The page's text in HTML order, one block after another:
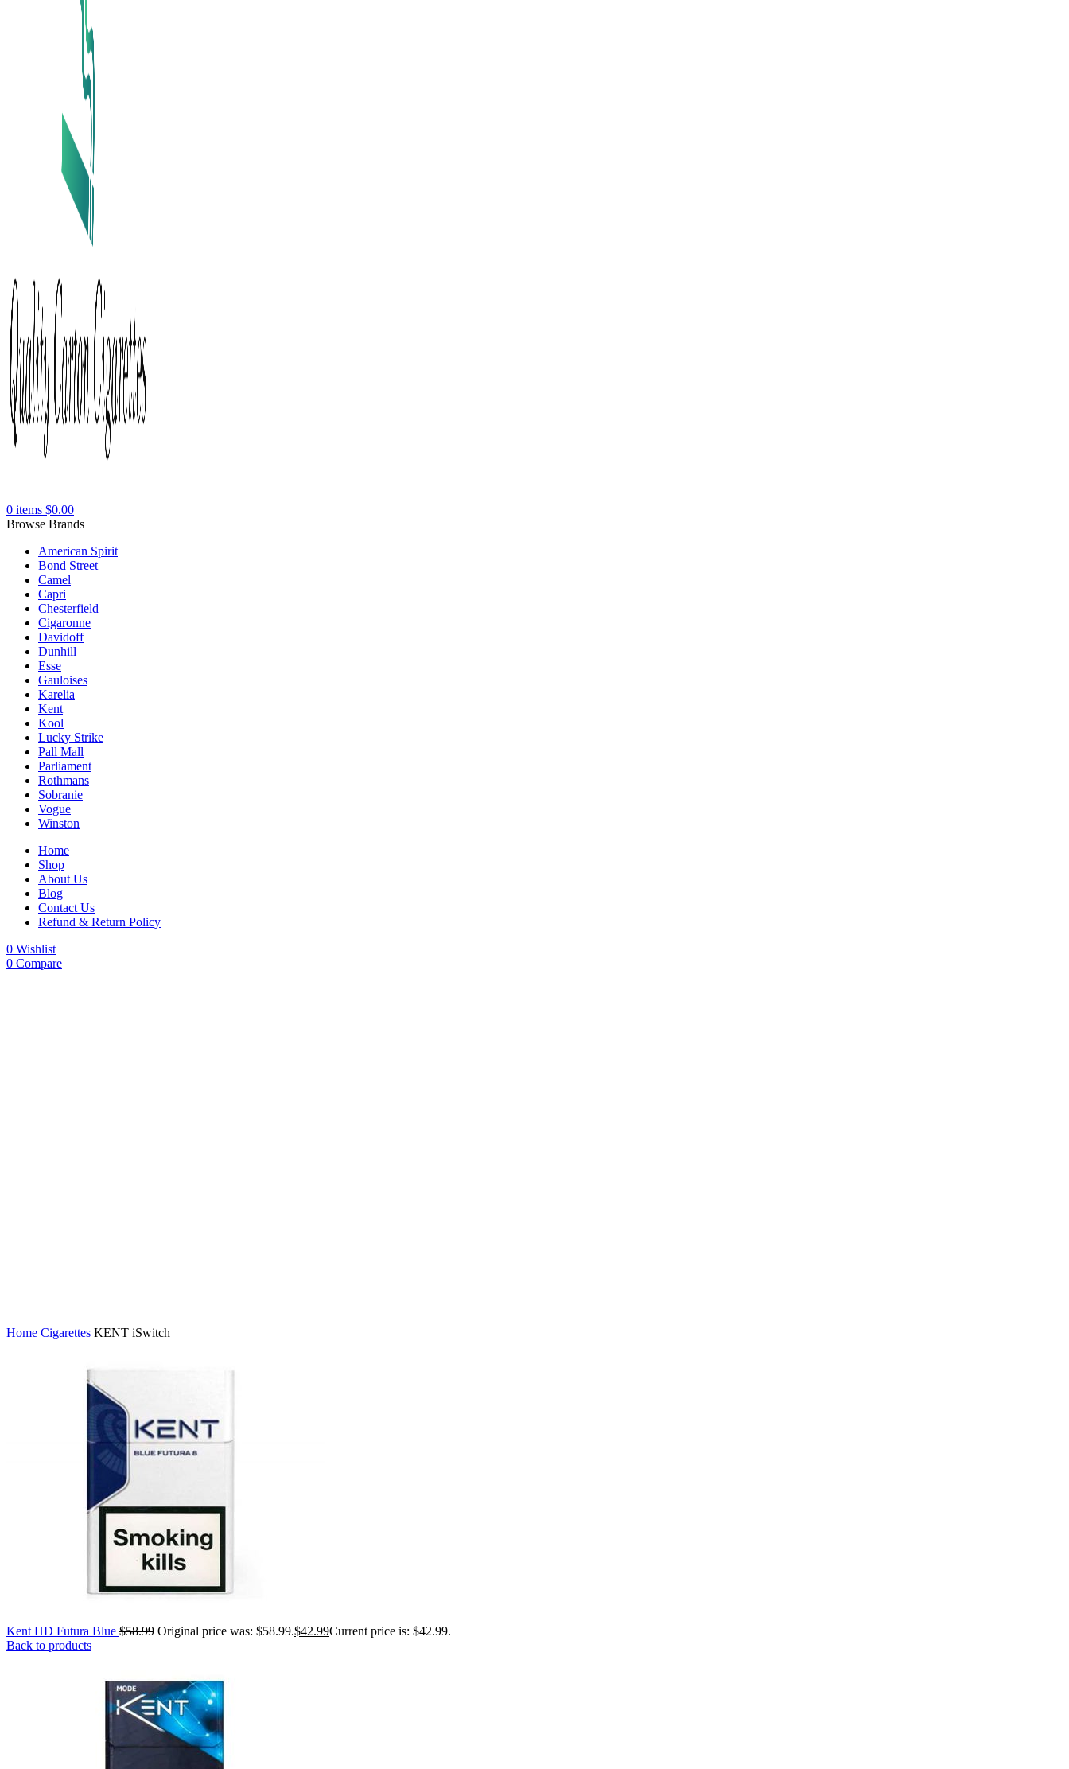
0 items $0.00
Browse Brands
American Spirit
Bond Street
Camel
Capri
Chesterfield
Cigaronne
Davidoff
Dunhill
Esse
Gauloises
Karelia
Kent
Kool
Lucky Strike
Pall Mall
Parliament
Rothmans
Sobranie
Vogue
Winston
Home
Shop
About Us
Blog
Contact Us
Refund & Return Policy
0 Wishlist
0 Compare
Home Cigarettes KENT iSwitch
Kent HD Futura Blue $58.99 Original price was: $58.99.$42.99Current price is: $42.99.
Back to products